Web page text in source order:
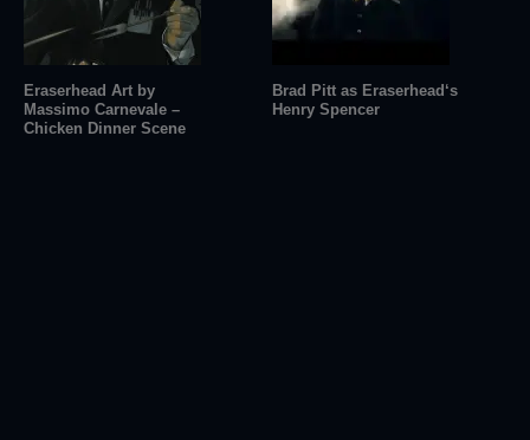
Eraserhead Art by
Massimo Carnevale –
Chicken Dinner Scene
Brad Pitt as Eraserhead‘s
Henry Spencer